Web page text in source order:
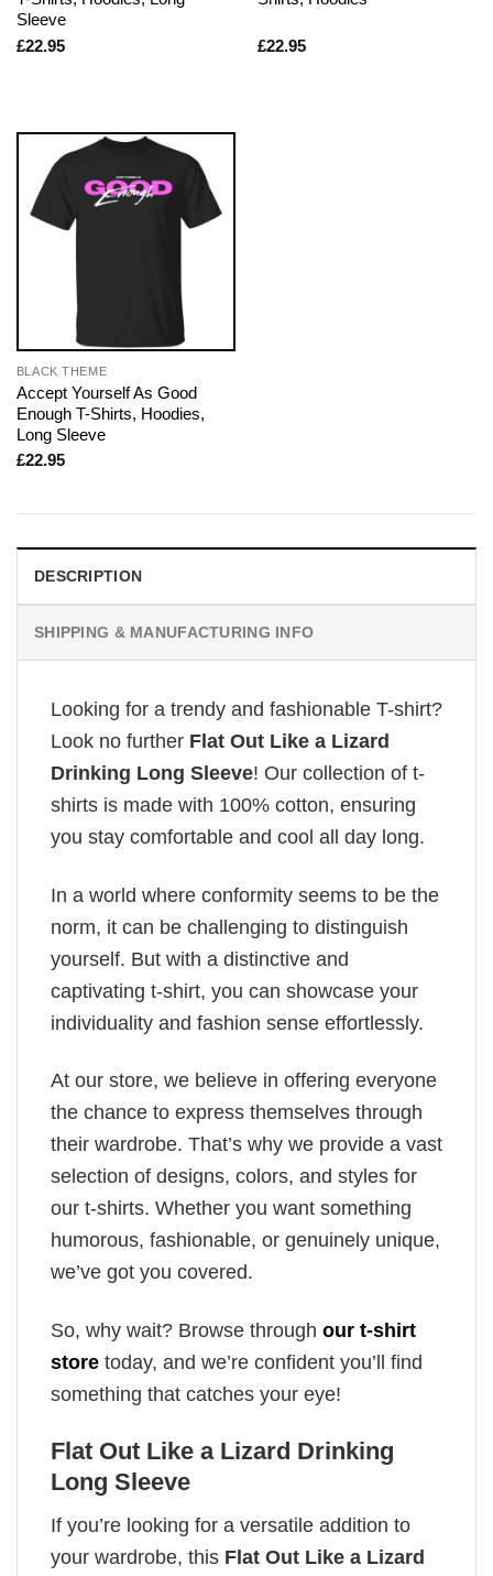
Sleeve
£22.95 £22.95
BLACK THEME
Accept Yourself As Good
Enough T-Shirts, Hoodies,
Long Sleeve
£22.95
DESCRIPTION
SHIPPING & MANUFACTURING INFO
Looking for a trendy and fashionable T-shirt?
Look no further Flat Out Like a Lizard
Drinking Long Sleeve! Our collection of t-
shirts is made with 100% cotton, ensuring
you stay comfortable and cool all day long.
In a world where conformity seems to be the
norm, it can be challenging to distinguish
yourself. But with a distinctive and
captivating t-shirt, you can showcase your
individuality and fashion sense effortlessly.
At our store, we believe in offering everyone
the chance to express themselves through
their wardrobe. That’s why we provide a vast
selection of designs, colors, and styles for
our t-shirts. Whether you want something
humorous, fashionable, or genuinely unique,
we’ve got you covered.
So, why wait? Browse through our t-shirt
store today, and we’re confident you’ll find
something that catches your eye!
Flat Out Like a Lizard Drinking
Long Sleeve
If you’re looking for a versatile addition to
your wardrobe, this Flat Out Like a Lizard